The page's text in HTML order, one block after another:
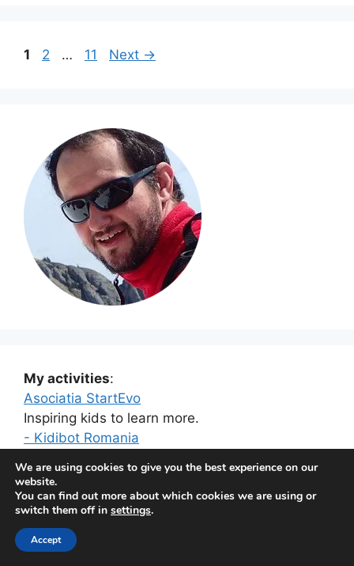
Page
1 Page
2 … Page
11 Next →
My activities:
Asociatia StartEvo
Inspiring kids to learn more.
- Kidibot Romania
- Kidibot US
Kuantero
Helping companies sell more.
We are using cookies to give you the best experience on our
website.
You can find out more about which cookies we are using or
switch them off in settings.
Accept